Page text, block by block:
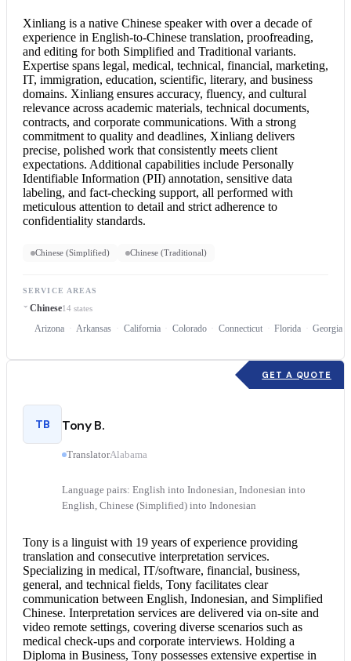
Xinliang is a native Chinese speaker with over a decade of
experience in English-to-Chinese translation, proofreading,
and editing for both Simplified and Traditional variants.
Expertise spans legal, medical, technical, financial, marketing,
IT, immigration, education, scientific, literary, and business
domains. Xinliang ensures accuracy, fluency, and cultural
relevance across academic materials, technical documents,
contracts, and corporate communications. With a strong
commitment to quality and deadlines, Xinliang delivers
precise, polished work that consistently meets client
expectations. Additional capabilities include Personally
Identifiable Information (PII) annotation, sensitive data
labeling, and fact-checking support, all performed with
meticulous attention to detail and strict adherence to
confidentiality standards.
Chinese (Simplified) Chinese (Traditional)
SERVICE AREAS
Chinese14 states
Arizona Arkansas California Colorado Connecticut Florida Georgia
GET A QUOTE
TB Tony B.
TranslatorAlabama
Language pairs: English into Indonesian, Indonesian into
English, Chinese (Simplified) into Indonesian
Tony is a linguist with 19 years of experience providing
translation and consecutive interpretation services.
Specializing in medical, IT/software, financial, business,
general, and technical fields, Tony facilitates clear
communication between English, Indonesian, and Simplified
Chinese. Interpretation services are delivered via on-site and
video remote settings, covering diverse scenarios such as
medical check-ups and corporate interviews. Holding a
Diploma in Business, Tony possesses extensive expertise in